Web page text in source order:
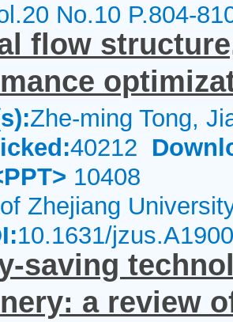
No.10 P.804-
flow
Zhe-ming Tong,
40212
10408
Zhejiang
10.1631/
saving
a review